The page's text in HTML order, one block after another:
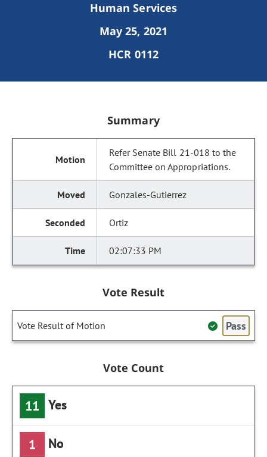
Human Services
May 25, 2021
HCR 0112
Summary
Refer Senate Bill 21-018 to the
Committee on Appropriations.
Gonzales-Gutierrez
Ortiz
02:07:33 PM
Vote Result
Vote Result of Motion Pass
Vote Count
11 Yes
1 No